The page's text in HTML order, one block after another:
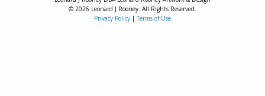
© 2026 Leonard J Rooney. All Rights Reserved.
Privacy Policy |Terms of Use